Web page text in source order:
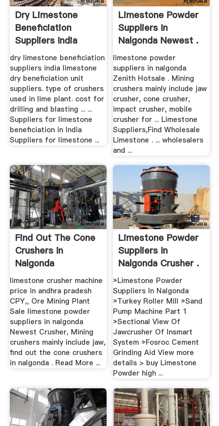
Dry Limestone
Beneficiation
Suppliers India
dry limestone beneficiation
suppliers india limestone
dry beneficiation unit
suppliers. type of crushers
used in lime plant. cost for
drilling and blasting ... ...
Suppliers for limestone
beneficiation in India
Suppliers for limestone ...
Limestone Powder
Suppliers In
Nalgonda Newest .
limestone powder
suppliers in nalgonda
Zenith Hotsale . Mining
crushers mainly include jaw
crusher, cone crusher,
impact crusher, mobile
crusher for ... Limestone
Suppliers,Find Wholesale
Limestone . ... wholesalers
and ...
Find Out The Cone
Crushers In
Nalgonda
limestone crusher machine
price in andhra pradesh
CPY,, Ore Mining Plant
Sale limestone powder
suppliers in nalgonda
Newest Crusher, Mining
crushers mainly include jaw,
find out the cone crushers
in nalgonda . Read More ...
Limestone Powder
Suppliers In
Nalgonda Crusher .
»Limestone Powder
Suppliers In Nalgonda
»Turkey Roller Mill »Sand
Pump Machine Part 1
»Sectional View Of
Jawcrusher Of Insmart
System »Fosroc Cement
Grinding Aid View more
details > buy Limestone
Powder high ...